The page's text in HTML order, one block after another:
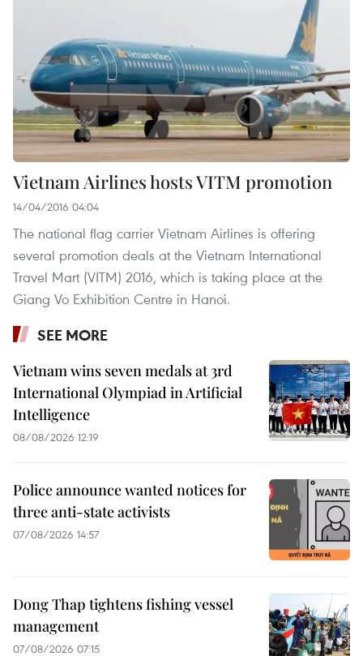
Vietnam Airlines hosts VITM promotion
14/04/2016 04:04
The national flag carrier Vietnam Airlines is offering
several promotion deals at the Vietnam International
Travel Mart (VITM) 2016, which is taking place at the
Giang Vo Exhibition Centre in Hanoi.
SEE MORE
Vietnam wins seven medals at 3rd
International Olympiad in Artificial
Intelligence
08/08/2026 12:19
Police announce wanted notices for
three anti-state activists
07/08/2026 14:57
Dong Thap tightens fishing vessel
management
07/08/2026 07:15